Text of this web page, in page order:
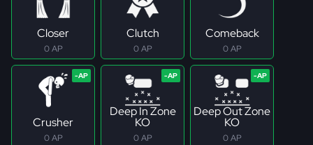
Closer
0 AP
Clutch
0 AP
Comeback
0 AP
Crusher
0 AP
Deep In Zone
KO
0 AP
Deep Out Zone
KO
0 AP